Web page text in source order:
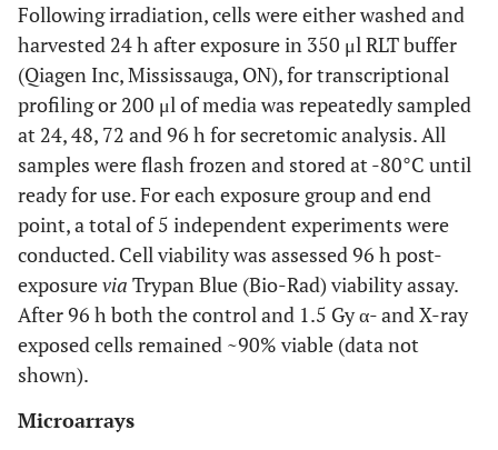
Following irradiation, cells were either washed and
harvested 24 h after exposure in 350 μl RLT buffer
(Qiagen Inc, Mississauga, ON), for transcriptional
profiling or 200 μl of media was repeatedly sampled
at 24, 48, 72 and 96 h for secretomic analysis. All
samples were flash frozen and stored at -80°C until
ready for use. For each exposure group and end
point, a total of 5 independent experiments were
conducted. Cell viability was assessed 96 h post-
exposurevia Trypan Blue (Bio-Rad) viability assay.
After 96 h both the control and 1.5 Gy α- and X-ray
exposed cells remained ~90% viable (data not
shown).
Microarrays